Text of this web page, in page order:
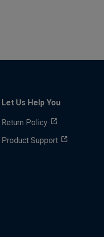
Let Us Help You
Return Policy
Product Support